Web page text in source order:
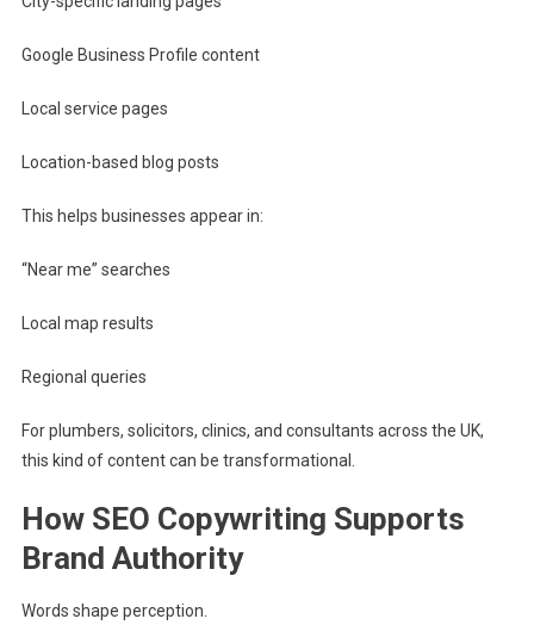
Google Business Profile content
Local service pages
Location-based blog posts
This helps businesses appear in:
“Near me” searches
Local map results
Regional queries
For plumbers, solicitors, clinics, and consultants across the UK,
this kind of content can be transformational.
How SEO Copywriting Supports
Brand Authority
Words shape perception.